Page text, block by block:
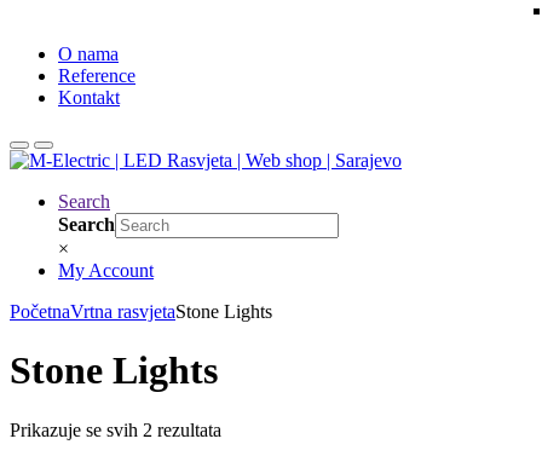
O nama
Reference
Kontakt
Search
Search
×
My Account
PočetnaVrtna rasvjetaStone Lights
Stone Lights
Prikazuje se svih 2 rezultata